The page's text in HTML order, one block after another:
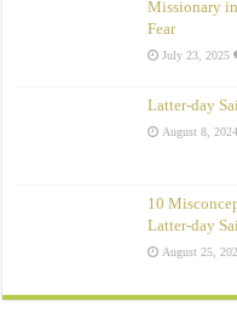
Missionary
Fear
July 23, 2025
Latter-day
August 8, 2024
10
Latter‑day
August 25,